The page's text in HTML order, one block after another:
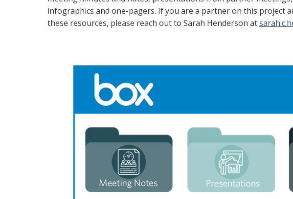
infographics and one-pagers. If you are a partner on this project
these resources, please reach out to Sarah Henderson at